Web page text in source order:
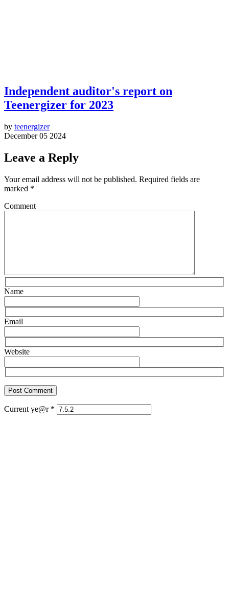
Independent auditor's report on
Teenergizer for 2023
by teenergizer
December 05 2024
Leave a Reply
Your email address will not be published. Required fields are
marked *
Comment
Name
Email
Website
Current ye@r *